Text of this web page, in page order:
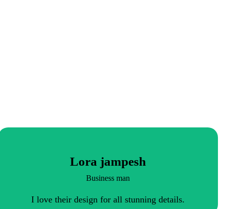
Lora jampesh
Business man
I love their design for all stunning details.